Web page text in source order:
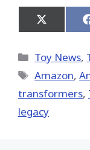
Share
on
(Twitter)
Categories
Toy News,
Tags
Amazon,
transformers,
legacy